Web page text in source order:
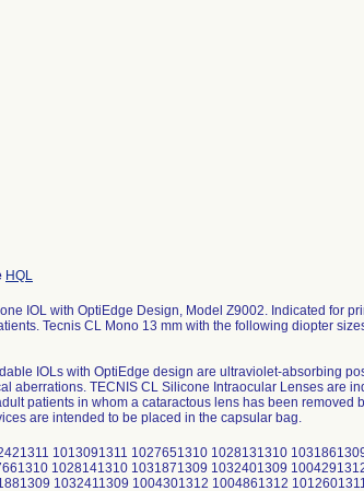
HQL
IOL with OptiEdge Design, Model Z9002. Indicated for
Tecnis CL Mono 13 mm with the following diopter
IOLs with OptiEdge design are ultraviolet-absorbing
aberrations. TECNIS CL Silicone Intraocular Lenses are
patients in whom a cataractous lens has been removed
are intended to be placed in the capsular bag.
1028431310 1032191309 1039211311 1004631312 1005131312 1012921311 1013481311 1027961310 1028451310 1032201309 1039221311 1004651312 1005141312 1012931311 1013491311 1027971310 1028471310 1032211309 1039231311 1004671312 1005151312 1012941311 1027491310 1027981310 1028491310 1032221309 1039241311 1004691312 1005161312 1012951311 1027501310 1027991310 1028511310 1032231309 1039251311 1004701312 1005171312 1012961311 1027511310 1028001310 1028531310 1032241309 1039261311 1004711312 1005191312 1012971311 1027521310 1028011310 1028551310 1032251309 1039271311 1004721312 1005211312 1012981311 1027531310 1028021310 1028571310 1032261309 1039291311 1004731312 1005231312 1012991311 1027541310 1028031310 1028581310 1032271309 1039311311 1004741312 1005241312 1013001311 1027551310 1028041310 1028591310 1032281309 1039331311 1004751312 1005251312 1013011311 1027561310 1028051310 1031781309 1032291309 1039351311 1004761312 1005261312 1013021311 1027571310 1028061310 1031791309 1032301309 1039371311 1004771312 1005271312 1013031311 1027581310 1028071310 1031801309 1032311309 1039391311 1004781312 1005281312 1013041311 1027591310 1028081310 1031811309 1032321309 1039411311 1004791312 1005291312 1013051311 1027601310 1028091310 1031821309 1032331309 1039431311 1004801312 1005301312 1013061311 1027611310 1028101310 1031831309 1032341309 1039451311 1004811312 1005311312 1013071311 1027631310 1028111310 1031841309 1032351309 1039471311 1004821312 1012401311 1013081311 1027641310 1028121310 1031851309 1032361309 1039491311 1039511311 1040271311 1051551311 1052071311 1054031309 1054581309 1055811311 1061111310 1039531311 1040291311 1051561311 1052091311 1054041309 1054591309 1055831311 1061111311 1039551311 1040301311 1051571311 1052111311 1054051309 1054601309 1055851311 1061121310 1039571311 1040311311 1051581311 1052131311 1054061309 1054611309 1056221311 1061131310 1039591311 1040321311 1051591311 1052151311 1054071309 1054621309 1056261311 1061131311 1039611311 1040331311 1051601311 1052161311 1054081309 1054631309 1056291311 1061141310 1039631311 1040341311 1051611311 1052171311 1054091309 1054641309 1056311311 1061151310 1039651311 1040351311 1051621311 1052181311 1054101309 1054651309 1056501311 1061151311 1039671311 1051171311 1051631311 1052191311 1054111309 1054661309 1056521311 1061171310 1039691311 1051181311 1051641311 1052201311 1054121309 1054671309 1056541311 1061171311 1039711311 1051191311 1051651311 1052211311 1054131309 1054681309 1056551311 1061181310 1039731311 1051201311 1051661311 1052221311 1054141309 1054691309 1056571311 1061191310 1039751311 1051211311 1051671311 1052231311 1054151309 1054701309 1056581311 1061191311 1039771311 1051221311 1051681311 1052241311 1054161309 1054711309 1056601311 1061201311 1039791311 1051231311 1051691311 1052251311 1054171309 1054721309 1056621311 1061211310 1039811311 1051241311 1051701311 1052261311 1054181309 1054731309 1056641311 1061211311 1039831311 1051251311 1051711311 1052271311 1054191309 1054741309 1060751311 1061221311 1039851311 1051261311 1051721311 1052281311 1054201309 1054751309 1060761311 1061231310 1039871311 1051271311 1051731311 1052291311 1054211309 1054761309 1060791311 1061231311 1039891311 1051281311 1051741311 1052301311 1054221309 1054771309 1060811311 1061241311 1039911311 1051291311 1051751311 1052311311 1054231309 1054781309 1060831311 1061251311 1039931311 1051301311 1051761311 1053771309 1054241309 1054791309 1060851311 1061261311 1039951311 1051311311 1051771311 1053781309 1054251309 1054801309 1060871311 1061271311 1039971311 1051321311 1051781311 1053791309 1054261309 1054811309 1060891311 1061281311 1039991311 1051331311 1051791311 1053801309 1054271309 1054821309 1060911311 1061291311 1040011311 1051341311 1051801311 1053811309 1054281309 1054831309 1060931311 1061301311 1040021311 1051351311 1051811311 1053821309 1054291309 1054841309 1060941310 1061311311 1040031311 1051361311 1051821311 1053831309 1054301309 1054851309 1060951311 1061321311 1040041311 1051371311 1051831311 1053841309 1054311309 1054861309 1060971311 1061331311 1040051311 1051381311 1051841311 1053851309 1054331309 1054871309 1060981310 1061341311 1040061311 1051391311 1051851311 1053871309 1054351309 1054881309 1060991311 1061351311 1040071311 1051401311 1051861311 1053891309 1054371309 1054891309 1061001310 1061361310 1040081311 1051411311 1051871311 1053901309 1054391309